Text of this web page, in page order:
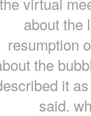
about the
resumption
the
it
said.